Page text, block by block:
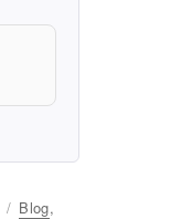
Categories
Blog,